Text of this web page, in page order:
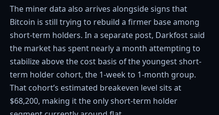
The miner data also arrives alongside signs that
Bitcoin is still trying to rebuild a firmer base among
short-term holders. In a separate post, Darkfost said
the market has spent nearly a month attempting to
stabilize above the cost basis of the youngest short-
term holder cohort, the 1-week to 1-month group.
That cohort’s estimated breakeven level sits at
$68,200, making it the only short-term holder